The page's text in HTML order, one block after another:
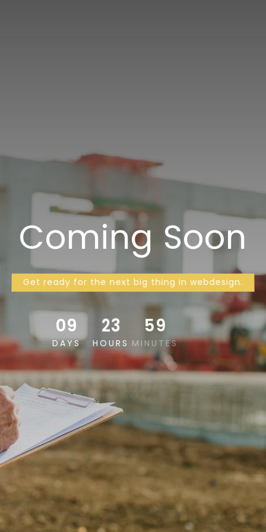
Get ready for the next big thing in webdesign.
09
DAYS
23
HOURS
59
MINUTESSECONDS
SKIP AHEAD
Coming Soon